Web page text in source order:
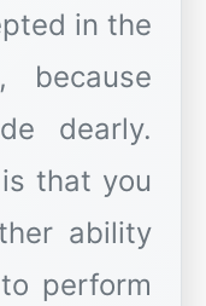
in the
because
dearly.
that you
ability
perform